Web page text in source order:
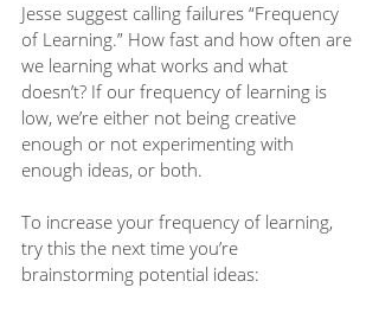
Jesse suggest calling failures “Frequency
of Learning.” How fast and how often are
we learning what works and what
doesn’t? If our frequency of learning is
low, we’re either not being creative
enough or not experimenting with
enough ideas, or both.
To increase your frequency of learning,
try this the next time you’re
brainstorming potential ideas: